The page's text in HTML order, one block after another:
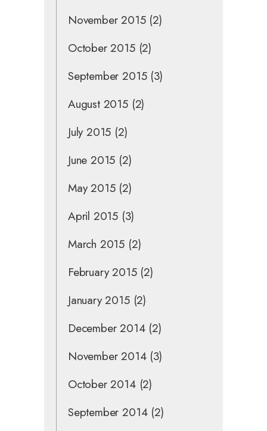
November 2015(2)
October 2015(2)
September 2015(3)
August 2015(2)
July 2015 (2)
June 2015 (2)
May 2015(2)
April 2015 (3)
March 2015 (2)
February 2015(2)
January 2015(2)
December 2014(2)
November 2014(3)
October 2014(2)
September 2014(2)